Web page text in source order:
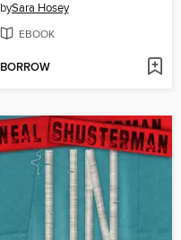
bySara Hosey
EBOOK
BORROW